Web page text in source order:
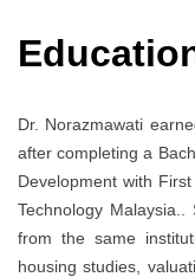
Dr. Norazmawati
after completing a
Development with
Technology Malaysia.
from the same
housing studies,